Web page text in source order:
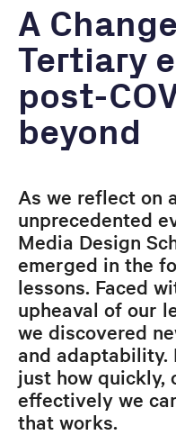
A
Tertiary
post-
beyond
As we reflect on
unprecedented
Media Design
emerged in the
lessons. Faced
upheaval of our
we discovered
and adaptability.
just how quickly,
effectively we
that works.